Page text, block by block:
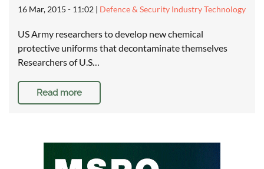
16 Mar, 2015 - 11:02 | Defence & Security Industry Technology
US Army researchers to develop new chemical
protective uniforms that decontaminate themselves
Researchers of U.S…
Read more